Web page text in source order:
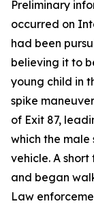
Preliminary
occurred on
had been
believing it to
young child in
spike
of Exit 87,
which the
vehicle. A
and began
Law